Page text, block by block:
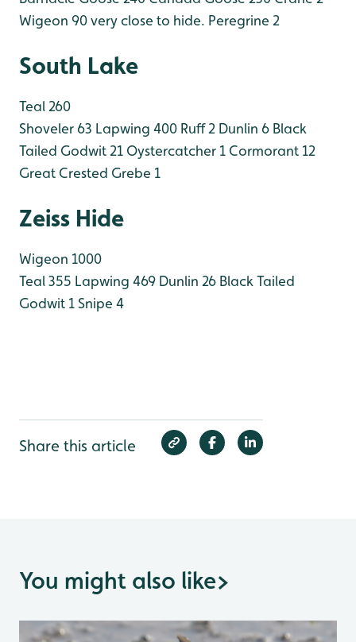
Wigeon 90 very close to hide. Peregrine 2
South Lake
Teal 260
Shoveler 63 Lapwing 400 Ruff 2 Dunlin 6 Black
Tailed Godwit 21 Oystercatcher 1 Cormorant 12
Great Crested Grebe 1
Zeiss Hide
Wigeon 1000
Teal 355 Lapwing 469 Dunlin 26 Black Tailed
Godwit 1Snipe 4
Share this article
You might also like>